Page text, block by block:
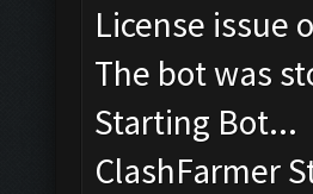
License issue
The bot was
Starting Bot...
ClashFarmer